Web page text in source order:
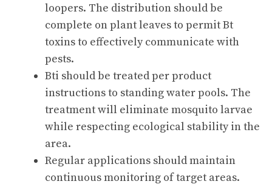
loopers. The distribution should be
complete on plant leaves to permit Bt
toxins to effectively communicate with
pests.
Bti should be treated per product
instructions to standing water pools. The
treatment will eliminate mosquito larvae
while respecting ecological stability in the
area.
Regular applications should maintain
continuous monitoring of target areas.